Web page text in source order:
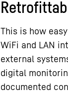
This is how
WiFi and LAN
external
digital
documented